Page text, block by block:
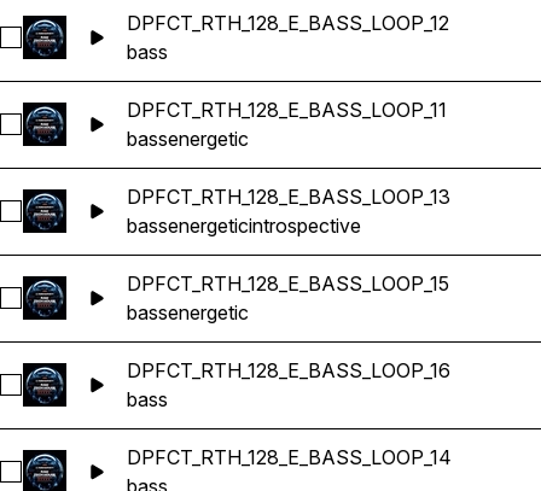
Select DPFCT_RTH_128_E_BASS_LOOP_12
DPFCT_RTH_128_E_BASS_LOOP_12
bass
Select DPFCT_RTH_128_E_BASS_LOOP_11
DPFCT_RTH_128_E_BASS_LOOP_11
bassenergetic
Select DPFCT_RTH_128_E_BASS_LOOP_13
DPFCT_RTH_128_E_BASS_LOOP_13
bassenergeticintrospective
Select DPFCT_RTH_128_E_BASS_LOOP_15
DPFCT_RTH_128_E_BASS_LOOP_15
bassenergetic
Select DPFCT_RTH_128_E_BASS_LOOP_16
DPFCT_RTH_128_E_BASS_LOOP_16
bass
Select DPFCT_RTH_128_E_BASS_LOOP_14
DPFCT_RTH_128_E_BASS_LOOP_14
bass